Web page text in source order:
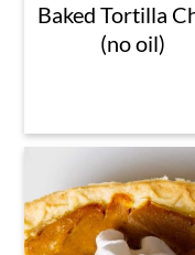
Baked Tortilla
(no oil)